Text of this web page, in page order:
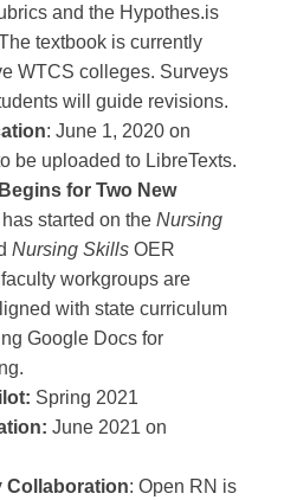
and the Hypothes.is
textbook is currently
WTCS colleges. Surveys
will guide revisions.
: June 1, 2020 on
be uploaded to LibreTexts.
for Two New
started on the Nursing
Nursing Skills OER
workgroups are
with state curriculum
Google Docs for
Spring 2021
June 2021 on
Collaboration: Open RN is